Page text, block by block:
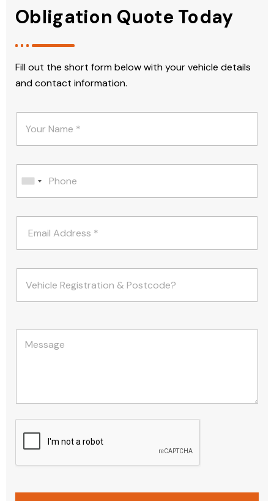
Obligation Quote Today
Fill out the short form below with your vehicle details
and contact information.